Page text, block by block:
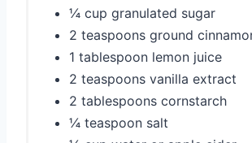
¼ cup granulated sugar
2 teaspoons ground
1 tablespoon lemon juice
2 teaspoons vanilla extract
2 tablespoons cornstarch
¼ teaspoon salt